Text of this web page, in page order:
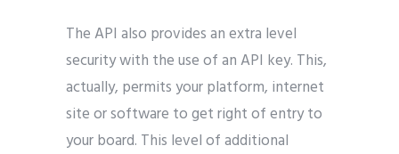
The API also provides an extra level
security with the use of an API key. This,
actually, permits your platform, internet
site or software to get right of entry to
your board. This level of additional